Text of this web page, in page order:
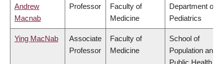
Andrew
Macnab
Professor
Faculty of
Medicine
Department of
Pediatrics
Ying MacNab
Associate
Professor
Faculty of
Medicine
School of
Population and